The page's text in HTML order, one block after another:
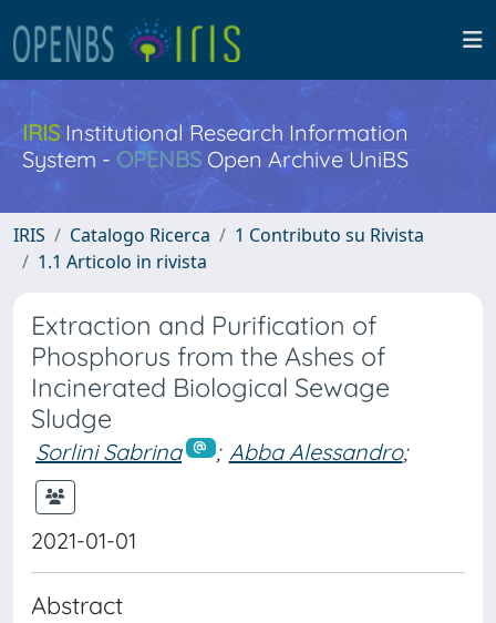
IRISInstitutional Research Information
System - OPENBS Open Archive UniBS
IRIS Catalogo Ricerca
1 Contributo su Rivista
1.1 Articolo in rivista
Extraction and Purification of
Phosphorus from the Ashes of
Incinerated Biological Sewage
Sludge
Sorlini Sabrina ; Abba Alessandro;
2021-01-01
Abstract